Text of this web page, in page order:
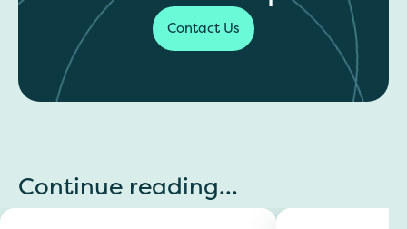
Contact Us
Continue reading...